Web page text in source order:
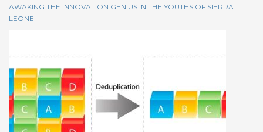
AWAKING THE INNOVATION GENIUS IN THE YOUTHS OF SIERRA
LEONE